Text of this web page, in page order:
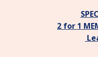
2 for 1